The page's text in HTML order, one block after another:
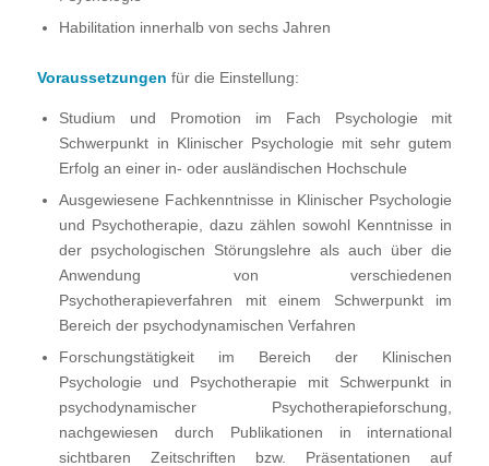
Habilitation innerhalb von sechs Jahren
Voraussetzungen für die Einstellung:
Studium und Promotion im Fach Psychologie mit
Schwerpunkt in Klinischer Psychologie mit sehr gutem
Erfolg an einer in- oder ausländischen Hochschule
Ausgewiesene Fachkenntnisse in Klinischer Psychologie
und Psychotherapie, dazu zählen sowohl Kenntnisse in
der psychologischen Störungslehre als auch über die
Anwendung von verschiedenen
Psychotherapieverfahren mit einem Schwerpunkt im
Bereich der psychodynamischen Verfahren
Forschungstätigkeit im Bereich der Klinischen
Psychologie und Psychotherapie mit Schwerpunkt in
psychodynamischer Psychotherapieforschung,
nachgewiesen durch Publikationen in international
sichtbaren Zeitschriften bzw. Präsentationen auf